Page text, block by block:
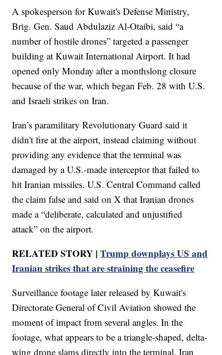
A spokesperson for Kuwait's Defense Ministry,
Brig. Gen. Saud Abdulaziz Al-Otaibi, said “a
number of hostile drones” targeted a passenger
building at Kuwait International Airport. It had
opened only Monday after a monthslong closure
because of the war, which began Feb. 28 with U.S.
and Israeli strikes on Iran.
Iran’s paramilitary Revolutionary Guard said it
didn't fire at the airport, instead claiming without
providing any evidence that the terminal was
damaged by a U.S.-made interceptor that failed to
hit Iranian missiles. U.S. Central Command called
the claim false and said on X that Iranian drones
made a “deliberate, calculated and unjustified
attack” on the airport.
RELATED STORY |Trump downplays US and
Iranian strikes that are straining the ceasefire
Surveillance footage later released by Kuwait's
Directorate General of Civil Aviation showed the
moment of impact from several angles. In the
footage, what appears to be a triangle-shaped, delta-
wing drone slams directly into the terminal. Iran